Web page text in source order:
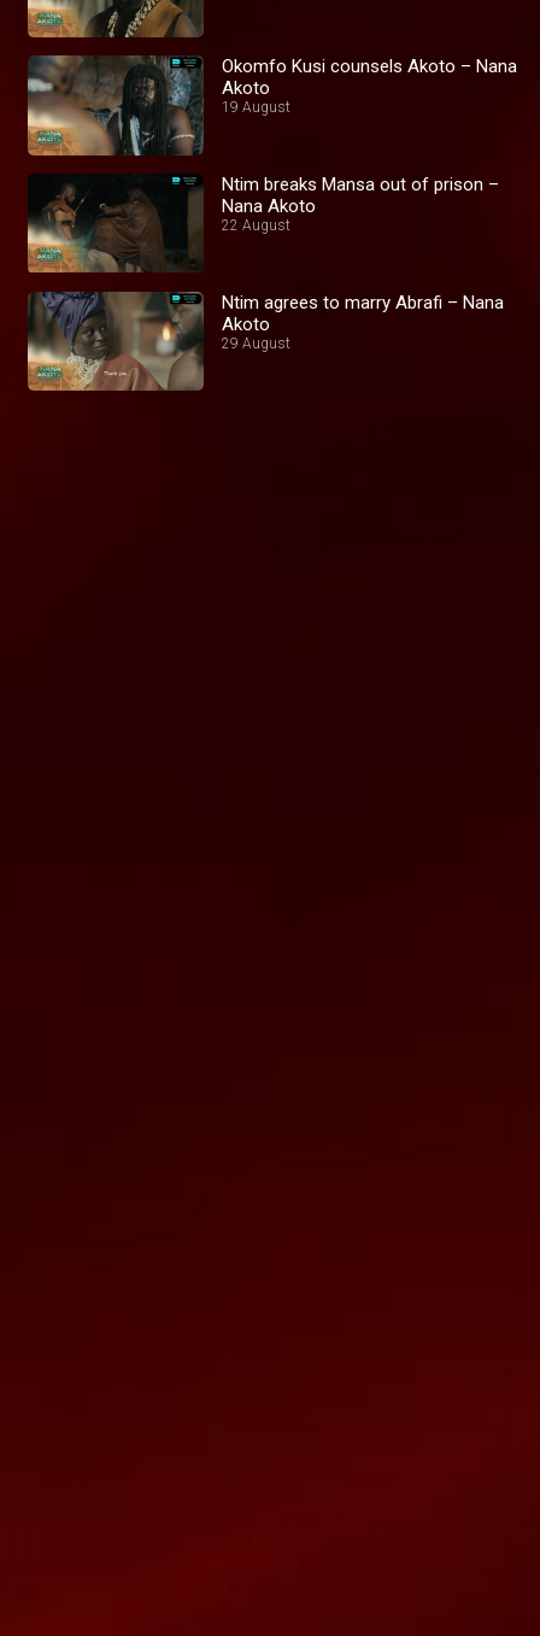
Okomfo Kusi counsels Akoto – Nana
Akoto
19 August
Ntim breaks Mansa out of prison –
Nana Akoto
22 August
Ntim agrees to marry Abrafi – Nana
Akoto
29 August